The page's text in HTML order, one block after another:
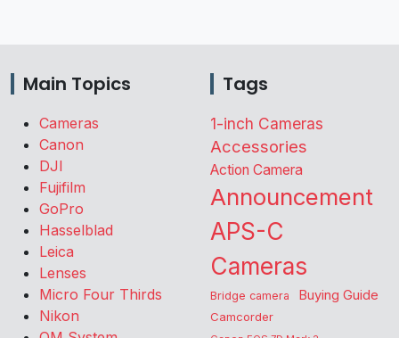
Main Topics
Cameras
Canon
DJI
Fujifilm
GoPro
Hasselblad
Leica
Lenses
Micro Four Thirds
Nikon
Tags
1-inch Cameras
Accessories
Action Camera
Announcement
APS-C
Cameras
Bridge camera Buying Guide
Camcorder